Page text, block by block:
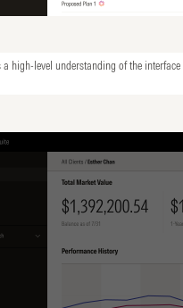
high-level understanding of the